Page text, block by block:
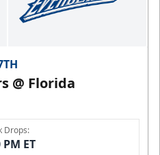
@ Florida
Drops:
ET